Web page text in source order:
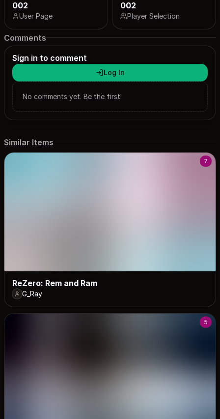
002
User Page
002
Player Selection
Comments
Sign in to comment
Log In
No comments yet. Be the first!
Similar Items
7
ReZero: Rem and Ram
G_Ray
5